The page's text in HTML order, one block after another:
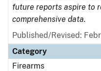
future reports aspire to
comprehensive data.
Published/Revised:
Category
Firearms